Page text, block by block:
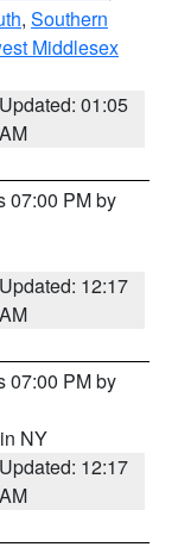
, Southern
Middlesex
Updated: 01:05
AM
07:00 PM by
Updated: 12:17
AM
07:00 PM by
NY
Updated: 12:17
AM